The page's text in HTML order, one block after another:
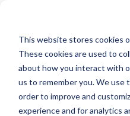
This website stores cookies
These cookies are used to
about how you interact with
us to remember you. We use
order to improve and
experience and for analytics